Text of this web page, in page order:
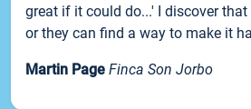
great if it could do...' I discover
or they can find a way to make it
Martin Page Finca Son Jorbo